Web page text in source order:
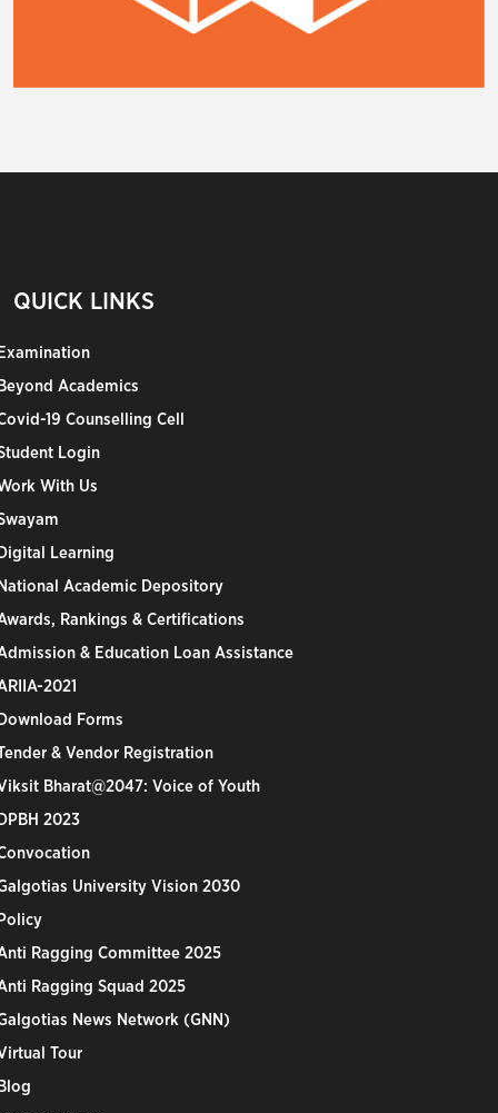
QUICK LINKS
Academics
19 Counselling Cell
Login
With Us
Learning
Academic Depository
Rankings & Certifications
& Education Loan Assistance
2021
Forms
& Vendor Registration
Bharat@2047: Voice of Youth
2023
University Vision 2030
Ragging Committee 2025
Ragging Squad 2025
News Network (GNN)
Tour